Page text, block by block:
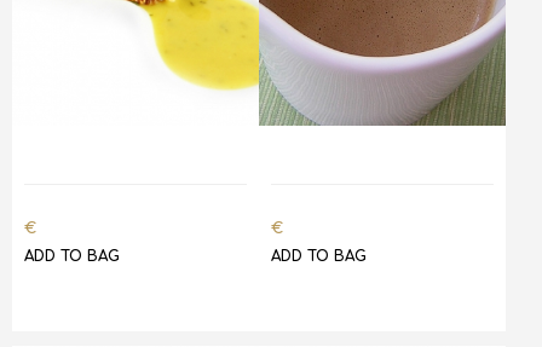
€
ADD TO BAG
€
ADD TO BAG